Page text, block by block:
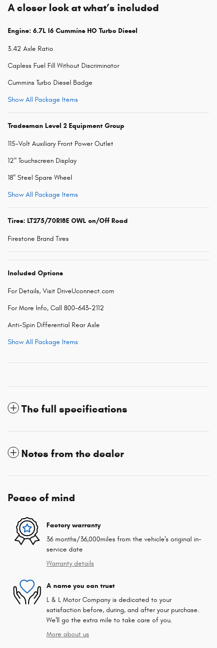
A closer look at what’s included
Engine: 6.7L I6 Cummins HO Turbo Diesel
3.42 Axle Ratio
Capless Fuel Fill Without Discriminator
Cummins Turbo Diesel Badge
Show All Package Items
Tradesman Level 2 Equipment Group
115-Volt Auxiliary Front Power Outlet
12" Touchscreen Display
18" Steel Spare Wheel
Show All Package Items
Tires: LT275/70R18E OWL on/Off Road
Firestone Brand Tires
Included Options
For Details, Visit DriveUconnect.com
For More Info, Call 800-643-2112
Anti-Spin Differential Rear Axle
Show All Package Items
The full specifications
Notes from the dealer
Peace of mind
Factory warranty
36 months/36,000miles from the vehicle's original in-
service date
Warranty details
A name you can trust
L & L Motor Company is dedicated to your
satisfaction before, during, and after your purchase.
We'll go the extra mile to take care of you.
More about us